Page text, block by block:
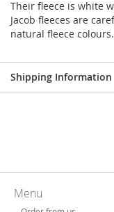
Their fleece is white
Jacob fleeces are
natural fleece colours.
Shipping Information
Menu